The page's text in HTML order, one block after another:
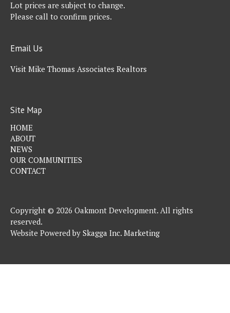
Lot prices are subject to change.
Please call to confirm prices.
Email Us
Visit Mike Thomas Associates Realtors
Site Map
HOME
ABOUT
NEWS
OUR COMMUNITIES
CONTACT
Copyright © 2026 Oakmont Development. All rights
reserved.
Website Powered by Skagga Inc. Marketing